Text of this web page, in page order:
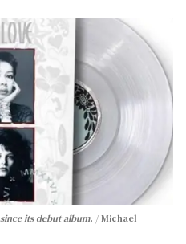
its debut album.
Michael